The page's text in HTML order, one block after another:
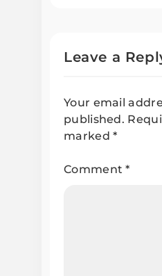
Leave a
Your email
published.
marked*
Comment*